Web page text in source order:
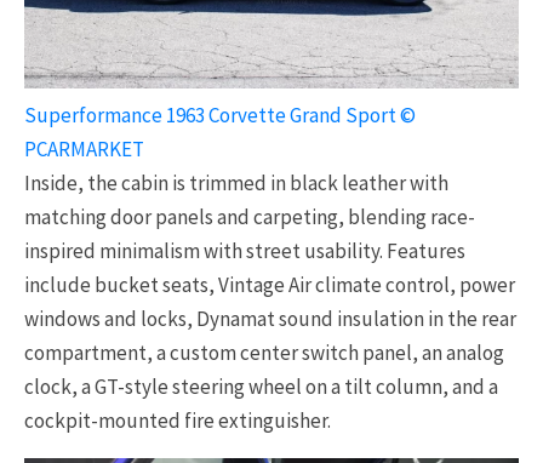
Superformance 1963 Corvette Grand Sport ©
PCARMARKET
Inside, the cabin is trimmed in black leather with
matching door panels and carpeting, blending race-
inspired minimalism with street usability. Features
include bucket seats, Vintage Air climate control, power
windows and locks, Dynamat sound insulation in the rear
compartment, a custom center switch panel, an analog
clock, a GT-style steering wheel on a tilt column, and a
cockpit-mounted fire extinguisher.